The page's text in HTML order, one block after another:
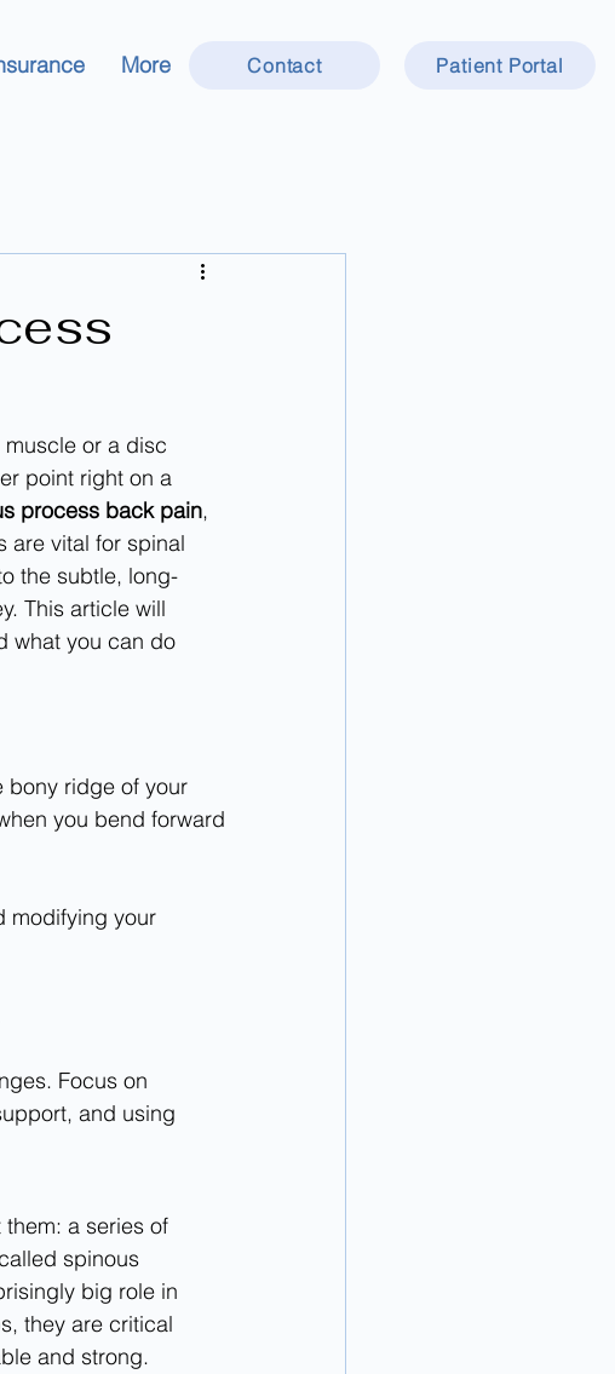
More Contact Patient Portal
or a disc
point right on a
process back pain,
are vital for spinal
the subtle, long-
This article will
what you can do
bony ridge of your
you bend forward
modifying your
Focus on
and using
them: a series of
spinous
big role in
they are critical
and strong.